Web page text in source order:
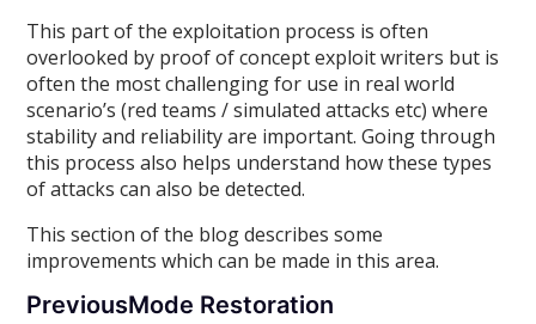
This part of the exploitation process is often
overlooked by proof of concept exploit writers but is
often the most challenging for use in real world
scenario’s (red teams / simulated attacks etc) where
stability and reliability are important. Going through
this process also helps understand how these types
of attacks can also be detected.
This section of the blog describes some
improvements which can be made in this area.
PreviousMode Restoration